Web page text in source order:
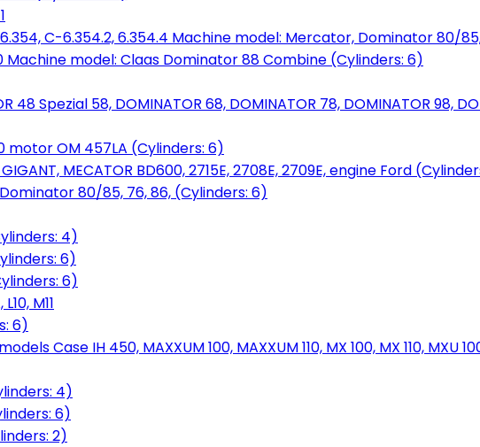
C-6.354.2, 6.354.4 Machine model: Mercator, Dominator 80/
Machine model: Claas Dominator 88 Combine (Cylinders: 6)
48 Spezial 58, DOMINATOR 68, DOMINATOR 78, DOMINATOR 98,
motor OM 457LA (Cylinders: 6)
MECATOR BD600, 2715E, 2708E, 2709E, engine Ford
80/85, 76, 86, (Cylinders: 6)
4)
6)
6)
M11
6)
Case IH 450, MAXXUM 100, MAXXUM 110, MX 100, MX 110, MXU
4)
6)
2)